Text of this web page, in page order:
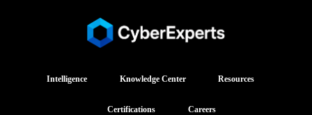
Intelligence Knowledge Center Resources
Certifications Careers